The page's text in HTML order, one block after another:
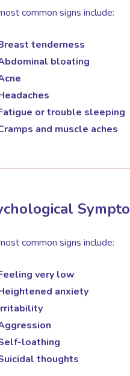
common signs include:
tenderness
bloating
or trouble sleeping
and muscle aches
common signs include:
very low
anxiety
loathing
thoughts